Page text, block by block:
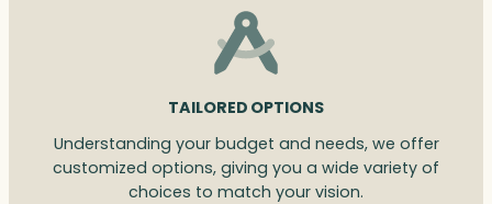
TAILORED OPTIONS
Understanding your budget and needs, we offer
customized options, giving you a wide variety of
choices to match your vision.